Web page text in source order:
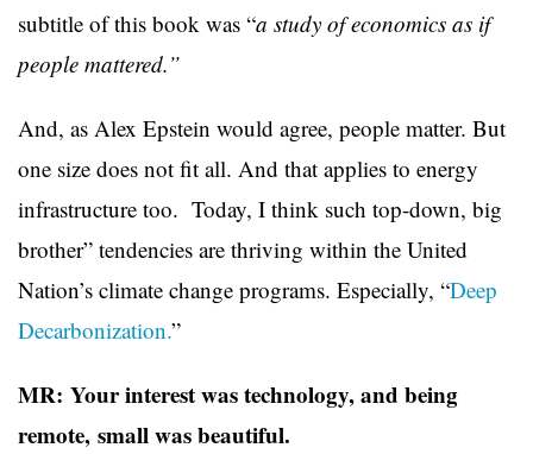
subtitle of this book was “a study of economics as if
people mattered.”
And, as Alex Epstein would agree, people matter. But
one size does not fit all. And that applies to energy
infrastructure too. Today, I think such top-down, big
brother” tendencies are thriving within the United
Nation’s climate change programs. Especially, “Deep
Decarbonization.”
MR: Your interest was technology, and being
remote, small was beautiful.